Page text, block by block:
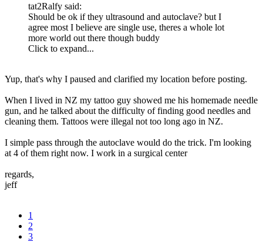
tat2Ralfy said:
Should be ok if they ultrasound and autoclave? but I
agree most I believe are single use, theres a whole lot
more world out there though buddy
Click to expand...
Yup, that's why I paused and clarified my location before posting.
When I lived in NZ my tattoo guy showed me his homemade needle
gun, and he talked about the difficulty of finding good needles and
cleaning them. Tattoos were illegal not too long ago in NZ.
I simple pass through the autoclave would do the trick. I'm looking
at 4 of them right now. I work in a surgical center
regards,
jeff
1
2
3